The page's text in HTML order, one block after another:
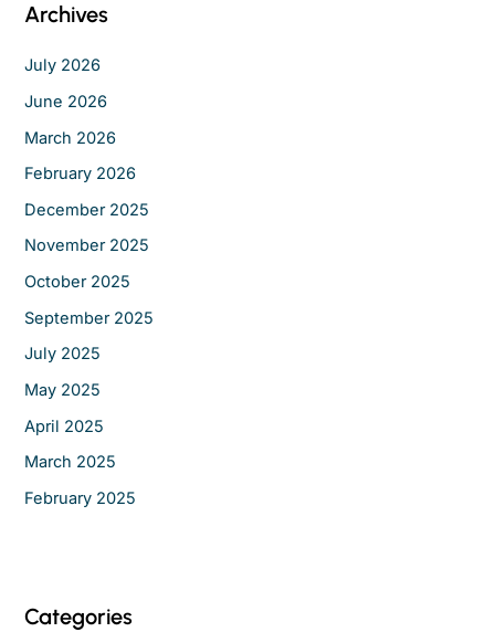
f
o
r
Archives
July 2026
June 2026
March 2026
February 2026
December 2025
November 2025
October 2025
September 2025
July 2025
May 2025
April 2025
March 2025
February 2025
Categories